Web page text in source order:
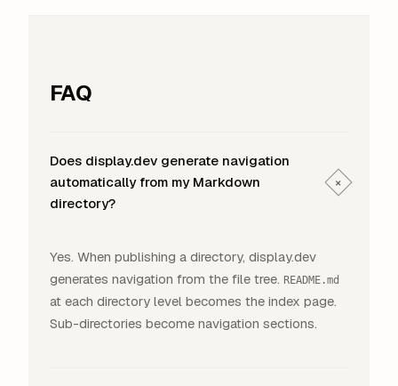
FAQ
Does display.dev generate navigation
automatically from my Markdown
directory?
+
Yes. When publishing a directory, display.dev
generates navigation from the file tree. README.md
at each directory level becomes the index page.
Sub-directories become navigation sections.